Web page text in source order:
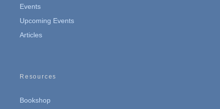
Events
Upcoming Events
Articles
Resources
Bookshop